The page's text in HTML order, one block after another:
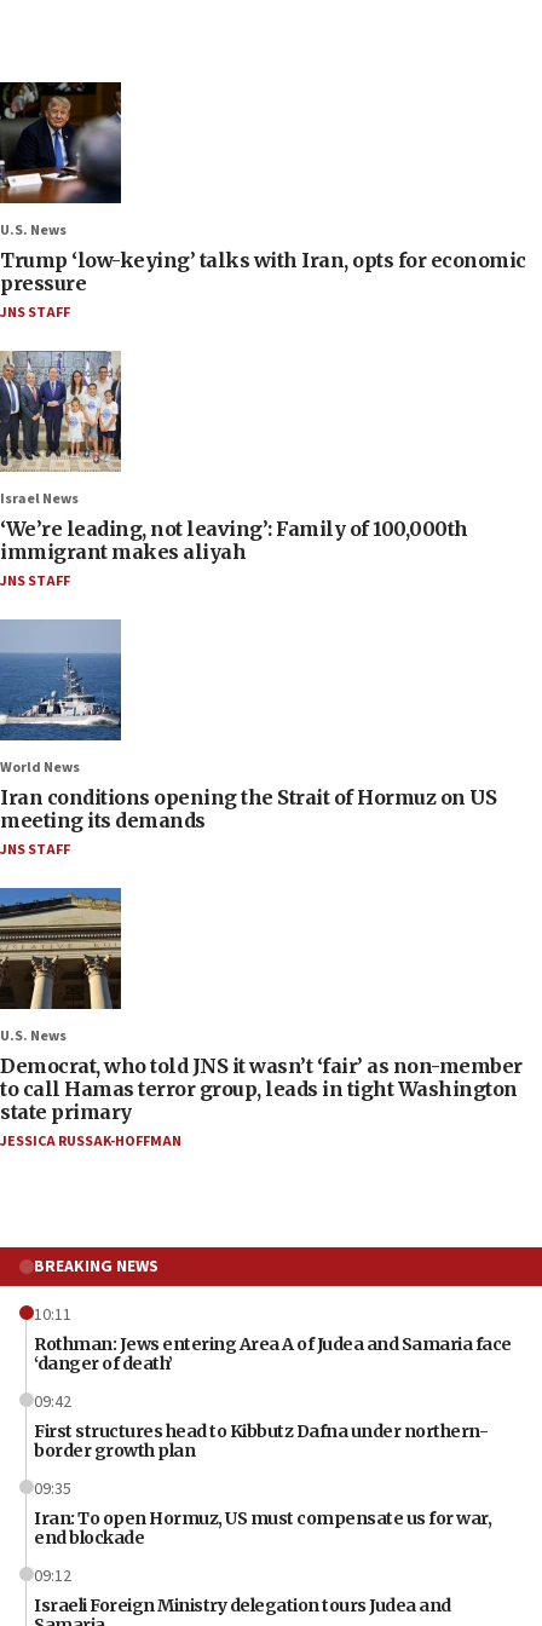
U.S. News
Trump ‘low-keying’ talks with Iran, opts for economic
pressure
JNS STAFF
Israel News
‘We’re leading, not leaving’: Family of 100,000th
immigrant makes aliyah
JNS STAFF
World News
Iran conditions opening the Strait of Hormuz on US
meeting its demands
JNS STAFF
U.S. News
Democrat, who told JNS it wasn’t ‘fair’ as non-member
to call Hamas terror group, leads in tight Washington
state primary
JESSICA RUSSAK-HOFFMAN
BREAKING NEWS
10:11
Rothman: Jews entering Area A of Judea and Samaria face
‘danger of death’
09:42
First structures head to Kibbutz Dafna under northern-
border growth plan
09:35
Iran: To open Hormuz, US must compensate us for war,
end blockade
09:12
Israeli Foreign Ministry delegation tours Judea and